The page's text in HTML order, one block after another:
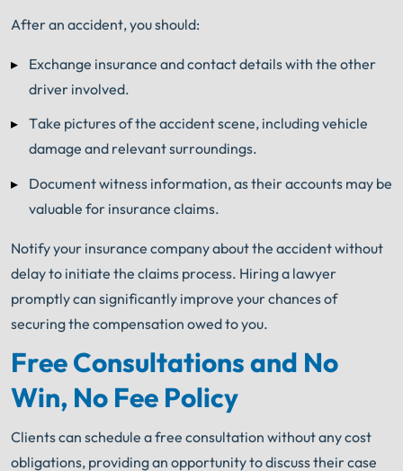
After an accident, you should:
Exchange insurance and contact details with the other
driver involved.
Take pictures of the accident scene, including vehicle
damage and relevant surroundings.
Document witness information, as their accounts may be
valuable for insurance claims.
Notify your insurance company about the accident without
delay to initiate the claims process. Hiring a lawyer
promptly can significantly improve your chances of
securing the compensation owed to you.
Free Consultations and No
Win, No Fee Policy
Clients can schedule a free consultation without any cost
obligations, providing an opportunity to discuss their case